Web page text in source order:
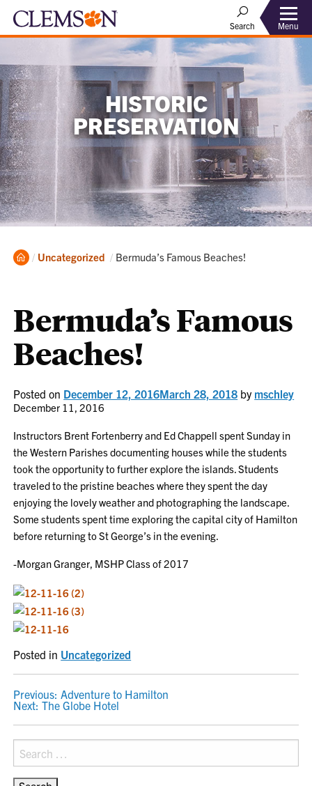
Search Menu
HISTORIC
PRESERVATION
Home
Uncategorized Current:
Bermuda’s Famous Beaches!
Bermuda’s Famous
Beaches!
Posted on December 12, 2016March 28, 2018 by mschley
December 11, 2016
Instructors Brent Fortenberry and Ed Chappell spent Sunday in
the Western Parishes documenting houses while the students
took the opportunity to further explore the islands. Students
traveled to the pristine beaches where they spent the day
enjoying the lovely weather and photographing the landscape.
Some students spent time exploring the capital city of Hamilton
before returning to St George’s in the evening.
-Morgan Granger, MSHP Class of 2017
Posted in Uncategorized
POST
NAVIGATION
Previous: Adventure to Hamilton
Next: The Globe Hotel
Search
for: